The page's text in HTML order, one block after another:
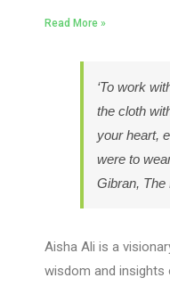
Read More »
‘To work
the cloth
your heart,
were to
Gibran, The
Aisha Ali is a
wisdom and insights